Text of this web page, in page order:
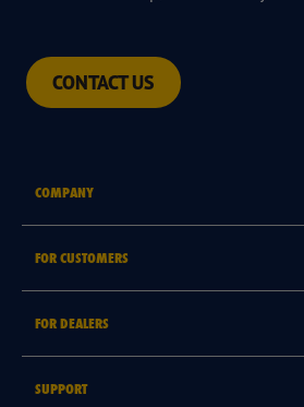
CONTACT US
COMPANY
Goodyear Brand
FOR CUSTOMERS
FOR DEALERS
SUPPORT